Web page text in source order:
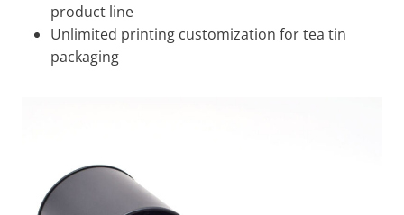
product line
Unlimited printing customization for tea tin
packaging